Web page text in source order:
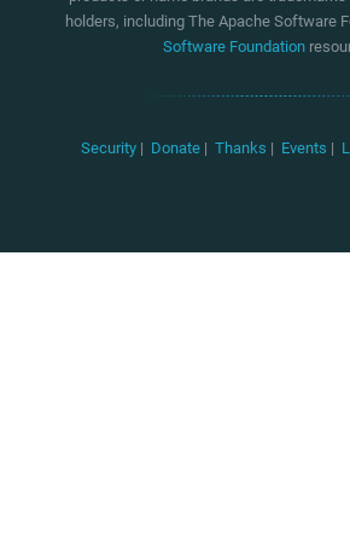
holders, including The Apache Software
Software Foundation
Security | Donate | Thanks | Events |